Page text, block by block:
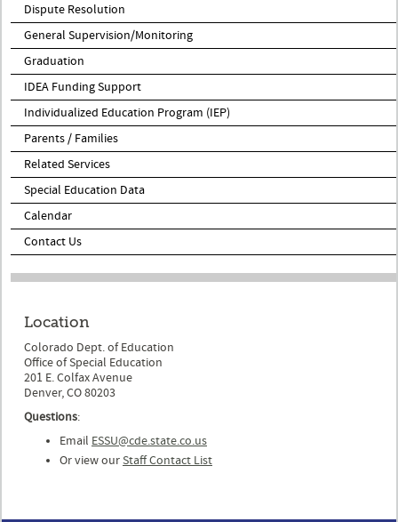
Dispute Resolution
General Supervision/Monitoring
Graduation
IDEA Funding Support
Individualized Education Program (IEP)
Parents / Families
Related Services
Special Education Data
Calendar
Contact Us
Location
Colorado Dept. of Education
Office of Special Education
201 E. Colfax Avenue
Denver, CO 80203
Questions:
Email ESSU@cde.state.co.us
Or view ourStaff Contact List